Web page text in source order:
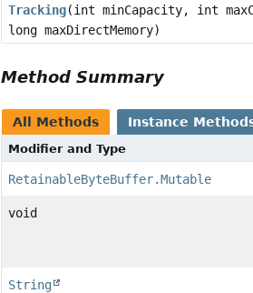
Tracking(int minCapacity, int
long maxDirectMemory)
Method Summary
All Methods Instance
Modifier and Type
RetainableByteBuffer.Mutable
void
String